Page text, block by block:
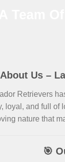
Us –
Retrievers
and full
nature that
🎯